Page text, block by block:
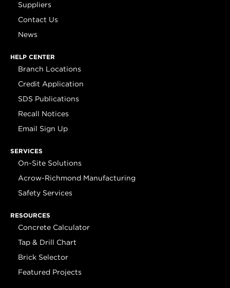
Suppliers
Contact Us
News
HELP CENTER
Branch Locations
Credit Application
SDS Publications
Recall Notices
Email Sign Up
SERVICES
On-Site Solutions
Acrow-Richmond Manufacturing
Safety Services
RESOURCES
Concrete Calculator
Tap & Drill Chart
Brick Selector
Featured Projects